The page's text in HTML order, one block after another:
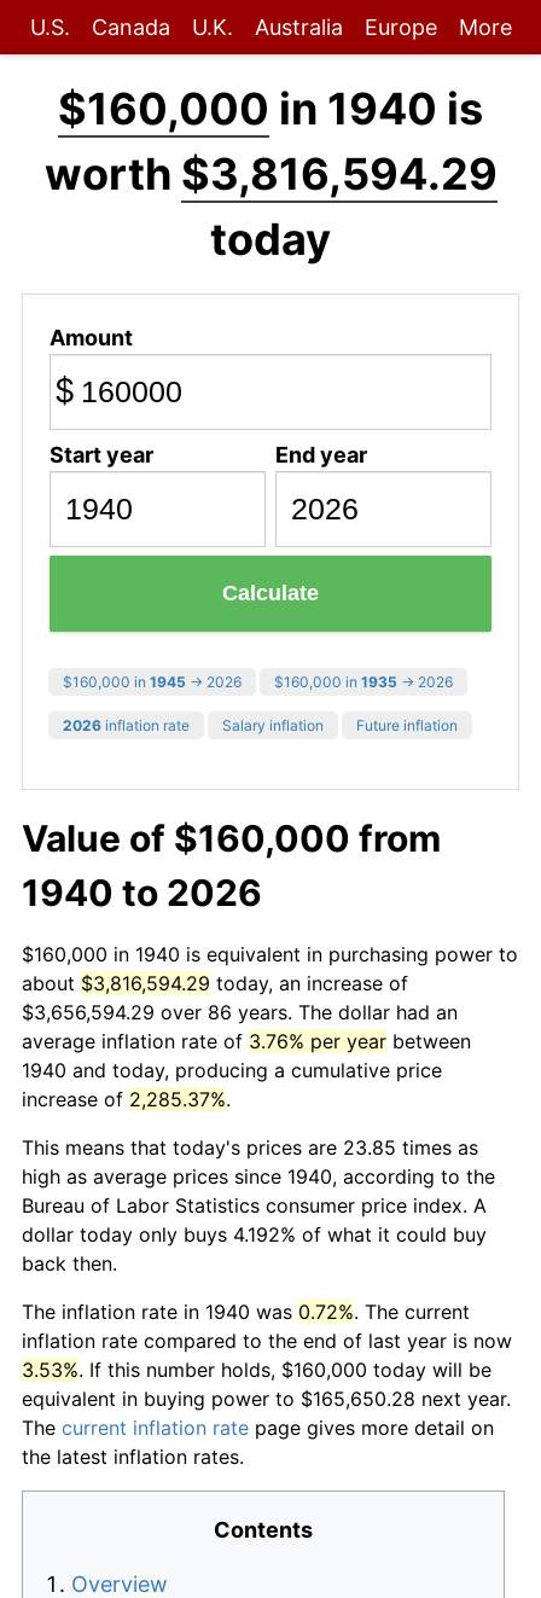
U.S. Canada U.K. Australia Europe More
$160,000 in 1940 is
worth $3,816,594.29
today
Amount
$
Start year End year
Calculate
$160,000 in 1945 → 2026 $160,000 in 1935 → 2026
2026 inflation rate Salary inflation Future inflation
Value of $160,000 from
1940 to 2026
$160,000 in 1940 is equivalent in purchasing power to
about $3,816,594.29 today, an increase of
$3,656,594.29 over 86 years. The dollar had an
average inflation rate of 3.76% per year between
1940 and today, producing a cumulative price
increase of 2,285.37%.
This means that today's prices are 23.85 times as
high as average prices since 1940, according to the
Bureau of Labor Statistics consumer price index. A
dollar today only buys 4.192% of what it could buy
back then.
The inflation rate in 1940 was 0.72%. The current
inflation rate compared to the end of last year is now
3.53%. If this number holds, $160,000 today will be
equivalent in buying power to $165,650.28 next year.
The current inflation rate page gives more detail on
the latest inflation rates.
Contents
Overview